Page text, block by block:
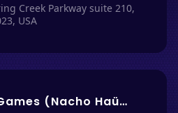
Creek Parkway suite 210,
USA
Level Up Games (Nacho Haüs #35)